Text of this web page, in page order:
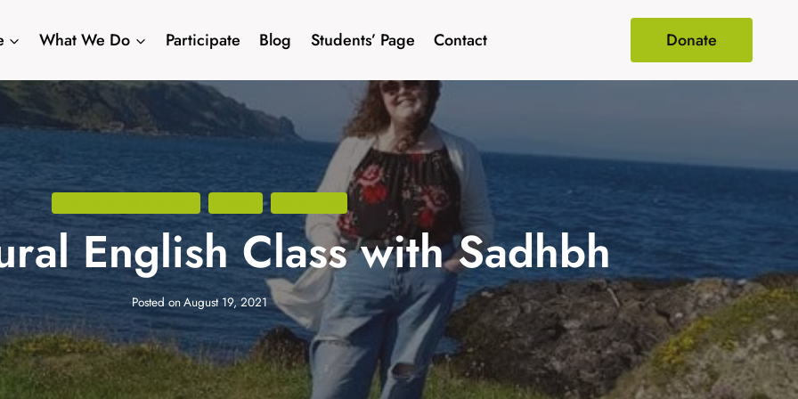
What We Do Participate Blog Students’ Page Contact Donate
English Class with Sadhbh
Posted onAugust 19, 2021